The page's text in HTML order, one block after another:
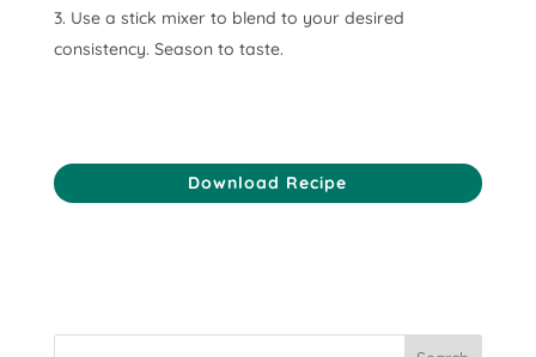
Use a stick mixer to blend to your desired
consistency. Season to taste.
Download Recipe